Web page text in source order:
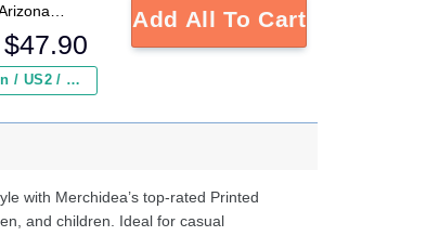
Cardinals NFL
Crocs
$47.90
Men / US2 / Add Shipping Insurance ($2.95)
Add All To Cart
with Merchidea’s top-rated Printed
and children. Ideal for casual